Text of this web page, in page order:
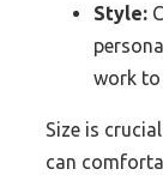
Style:
work to
Size is
can